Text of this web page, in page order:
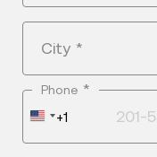
City *
Phone *
United
+1
+1